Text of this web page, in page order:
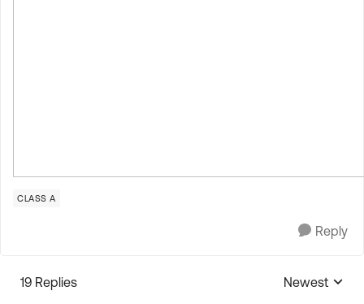
CLASS A
Reply
19 Replies
Replies
Newest